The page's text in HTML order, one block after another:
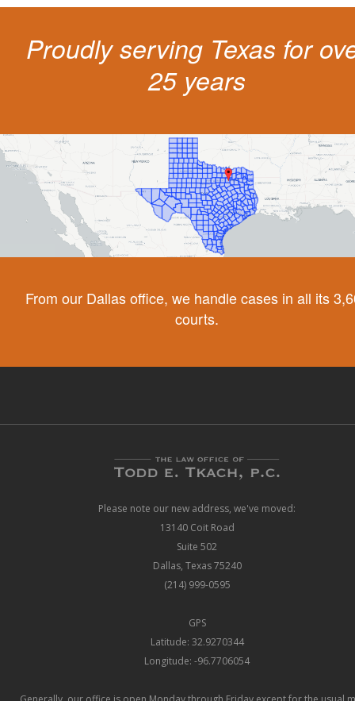
Proudly serving Texas for
25 years
From our Dallas office, we handle cases in all its
courts.
Please note our new address, we've moved:
13140 Coit Road
Suite 502
Dallas, Texas 75240
(214) 999-0595
GPS
Latitude: 32.9270344
Longitude: -96.7706054